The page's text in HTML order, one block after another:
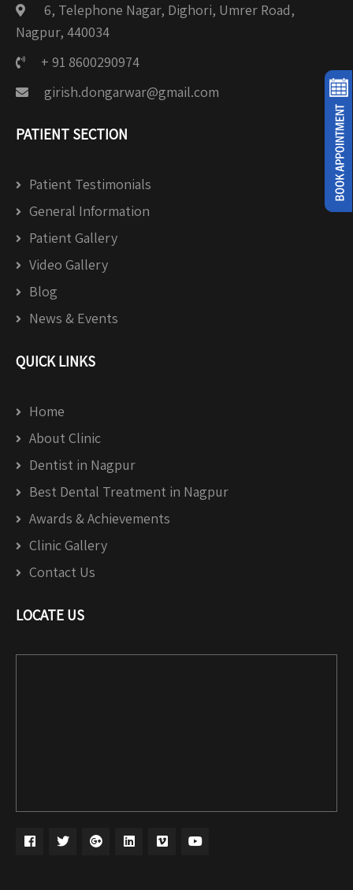
6, Telephone Nagar, Dighori, Umrer Road,
Nagpur, 440034
+ 91 8600290974
girish.dongarwar@gmail.com
PATIENT SECTION
Patient Testimonials
General Information
Patient Gallery
Video Gallery
Blog
News & Events
QUICK LINKS
Home
About Clinic
Dentist in Nagpur
Best Dental Treatment in Nagpur
Awards & Achievements
Clinic Gallery
Contact Us
LOCATE US